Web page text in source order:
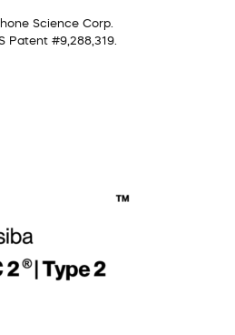
Science Corp.
Patent #9,288,319.